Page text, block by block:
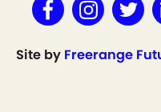
Site by Freerange